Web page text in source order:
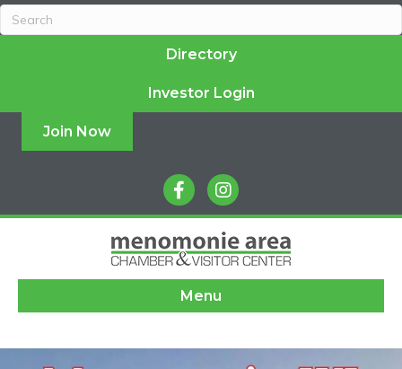
Directory
Investor Login
Join Now
facebookinstagram
Menu